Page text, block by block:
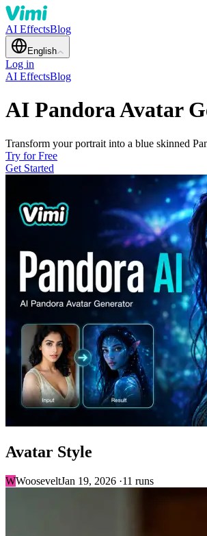
AI EffectsBlog
English
Log in
AI EffectsBlog
AI Pandora Avatar
Transform your portrait into a blue skinned
Try for Free
Get Started
Avatar Style
WWooseveltJan 19, 2026 ·11 runs